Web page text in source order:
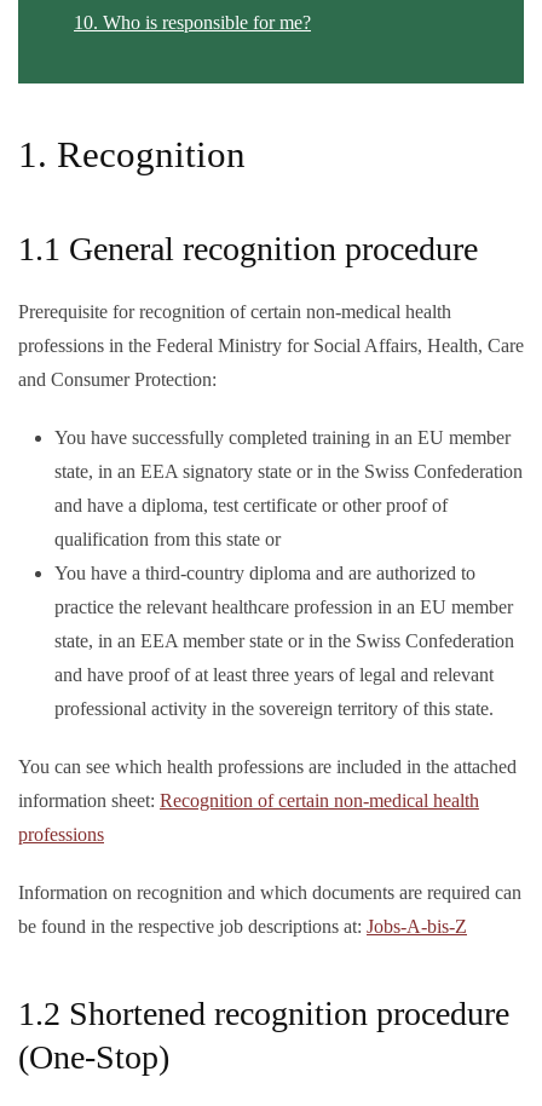
10. Who is responsible for me?
1. Recognition
1.1 General recognition procedure
Prerequisite for recognition of certain non-medical health
professions in the Federal Ministry for Social Affairs, Health, Care
and Consumer Protection:
You have successfully completed training in an EU member
state, in an EEA signatory state or in the Swiss Confederation
and have a diploma, test certificate or other proof of
qualification from this state or
You have a third-country diploma and are authorized to
practice the relevant healthcare profession in an EU member
state, in an EEA member state or in the Swiss Confederation
and have proof of at least three years of legal and relevant
professional activity in the sovereign territory of this state.
You can see which health professions are included in the attached
information sheet: Recognition of certain non-medical health
professions
Information on recognition and which documents are required can
be found in the respective job descriptions at: Jobs-A-bis-Z
1.2 Shortened recognition procedure
(One-Stop)